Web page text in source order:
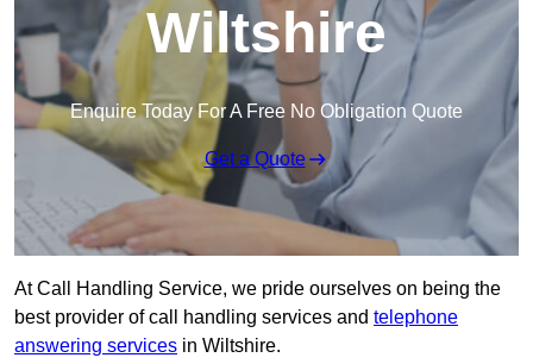
Wiltshire
Enquire Today For A Free No Obligation Quote
Get a Quote
At Call Handling Service, we pride ourselves on being the
best provider of call handling services and telephone
answering services in Wiltshire.